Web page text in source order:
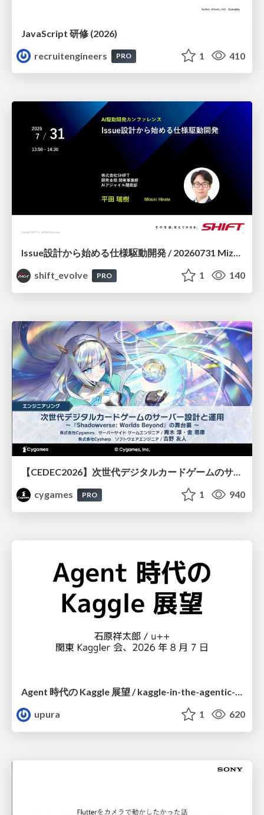
JavaScript 研修 (2026)
recruitengineers
PRO 1 410
Issue設計から始める仕様駆動開発 / 20260731 Mizuki Hirata
shift_evolve
PRO 1 140
【CEDEC2026】次世代デジタルカードゲームのサーバー設計と運用 〜『Shadowverse: Worlds Beyond』の舞台裏～
cygames
PRO 1 940
upura
1 620